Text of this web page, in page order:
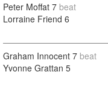
Peter Moffat 7 beat
Lorraine Friend 6
Graham Innocent 7 beat
Yvonne Grattan 5